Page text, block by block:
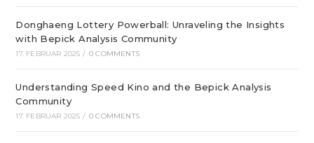
Donghaeng Lottery Powerball: Unraveling the Insights
with Bepick Analysis Community
17. FEBRUAR 2025 / 0 COMMENTS
Understanding Speed Kino and the Bepick Analysis
Community
17. FEBRUAR 2025 / 0 COMMENTS